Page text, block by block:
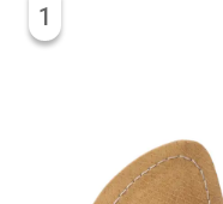
1